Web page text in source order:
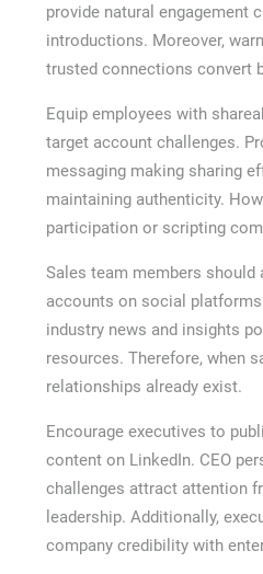
provide natural engagement
introductions. Moreover,
trusted connections convert
Equip employees with
target account challenges.
messaging making sharing
maintaining authenticity.
participation or scripting
Sales team members should
accounts on social
industry news and insights
resources. Therefore, when
relationships already exist.
Encourage executives to
content on LinkedIn. CEO
challenges attract attention
leadership. Additionally,
company credibility with